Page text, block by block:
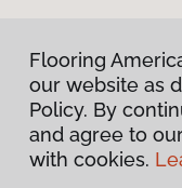
Flooring
our website as
Policy. By
and agree to
with cookies.